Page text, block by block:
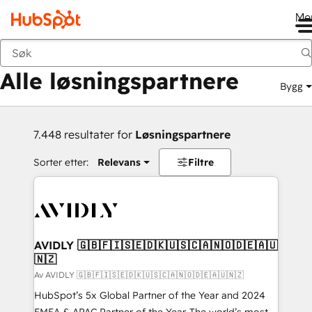
Tilbake
Alle løsningspartnere Bygg
7.448 resultater for Løsningspartnere
Sorter etter: Relevans Filtre
AVIDLY 🇬🇧🇫🇮🇸🇪🇩🇰🇺🇸🇨🇦🇳🇴🇩🇪🇦🇺
🇳🇿
Av AVIDLY 🇬🇧🇫🇮🇸🇪🇩🇰🇺🇸🇨🇦🇳🇴🇩🇪🇦🇺🇳🇿
HubSpot’s 5x Global Partner of the Year and 2024